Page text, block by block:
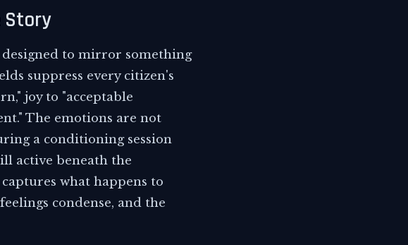
Story
designed to mirror something
suppress every citizen's
joy to "acceptable
The emotions are not
a conditioning session
active beneath the
what happens to
condense, and the